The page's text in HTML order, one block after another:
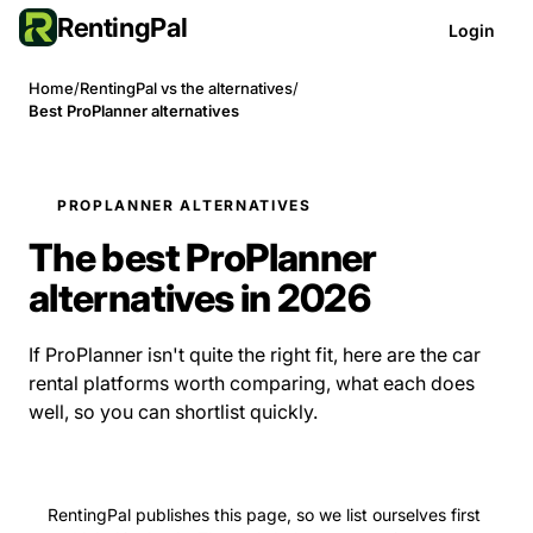
RentingPal Login
Home/RentingPal vs the alternatives/
Best ProPlanner alternatives
PROPLANNER ALTERNATIVES
The best ProPlanner
alternatives in 2026
If ProPlanner isn't quite the right fit, here are the car
rental platforms worth comparing, what each does
well, so you can shortlist quickly.
RentingPal publishes this page, so we list ourselves first